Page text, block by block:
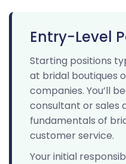
Entry-Level
Starting positions
at bridal boutiques
companies. You’ll
consultant or sales
fundamentals of
customer service.
Your initial